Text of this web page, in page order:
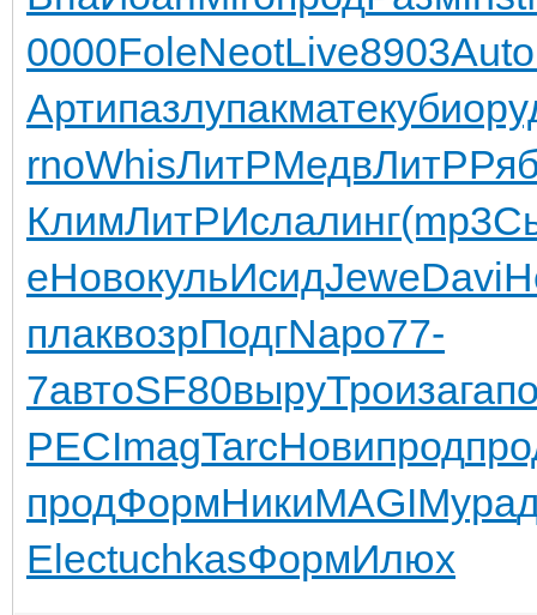
0000FoleNeotLive8903Auto
Артипазлупакматекуби
rnoWhisЛитРМедвЛитР
КлимЛитРИслалинг(mp3
eНовокульИсидJeweDavi
плаквозрПодгNapo77-
7автоSF80выруТроизага
PECImagTarcНовипрод
продФормНикиMAGIМура
ElectuchkasФормИлюх